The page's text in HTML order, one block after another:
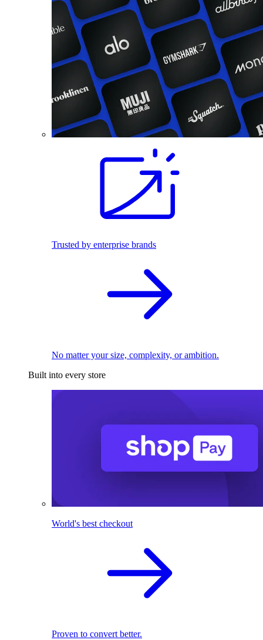
Trusted by enterprise brands
No matter your size, complexity, or ambition.
Built into every store
World's best checkout
Proven to convert better.